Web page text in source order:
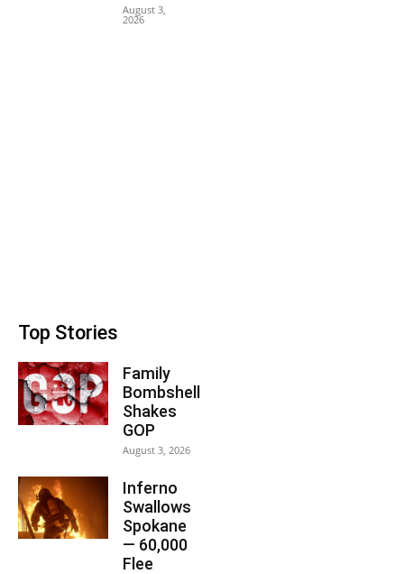
August 3,
2026
Top Stories
Family
Bombshell
Shakes
GOP
August 3, 2026
Inferno
Swallows
Spokane
— 60,000
Flee